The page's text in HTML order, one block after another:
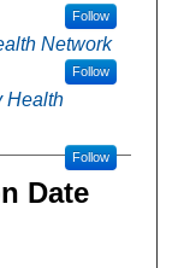
Follow
Network
Follow
Health
Follow
Date